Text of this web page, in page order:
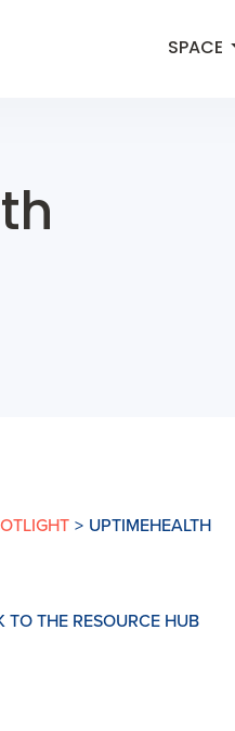
SPACE
> UPTIMEHEALTH
TO THE RESOURCE HUB